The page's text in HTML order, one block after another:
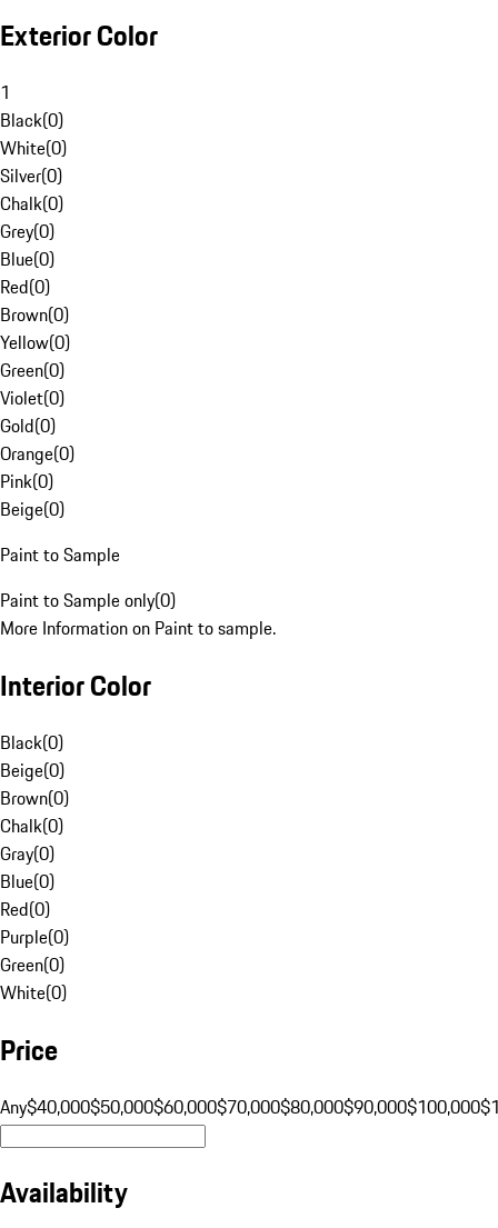
Exterior Color
1
Black(0)
White(0)
Silver(0)
Chalk(0)
Grey(0)
Blue(0)
Red(0)
Brown(0)
Yellow(0)
Green(0)
Violet(0)
Gold(0)
Orange(0)
Pink(0)
Beige(0)
Paint to Sample
Paint to Sample only(0)
More Information on Paint to sample.
Interior Color
Black(0)
Beige(0)
Brown(0)
Chalk(0)
Gray(0)
Blue(0)
Red(0)
Purple(0)
Green(0)
White(0)
Price
Any$40,000$50,000$60,000$70,000$80,000$90,000$100,000
Availability